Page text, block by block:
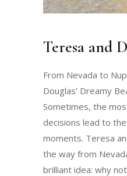
Teresa and
From Nevada to
Douglas' Dreamy
Sometimes, the
decisions lead to
moments. Teresa
the way from
brilliant idea: why